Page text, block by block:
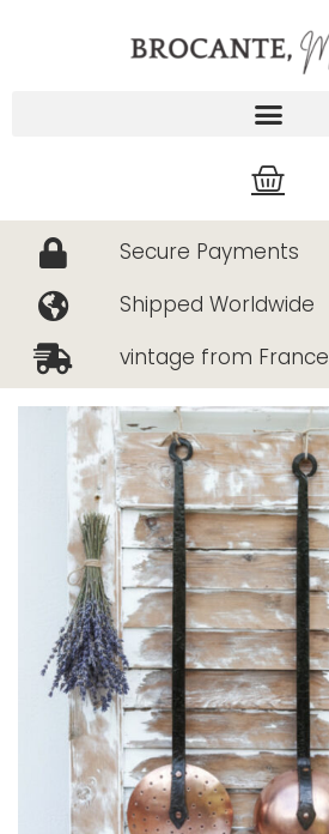
Cart
Secure Payments
Shipped Worldwide
vintage from France